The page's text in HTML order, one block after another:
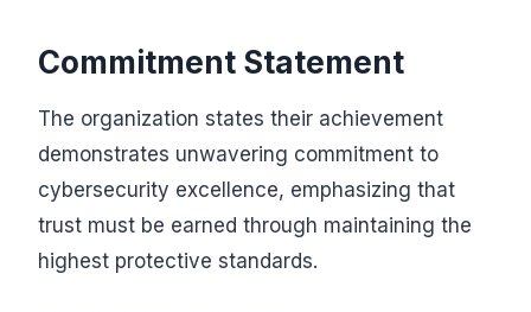
Commitment Statement
The organization states their achievement
demonstrates unwavering commitment to
cybersecurity excellence, emphasizing that
trust must be earned through maintaining the
highest protective standards.